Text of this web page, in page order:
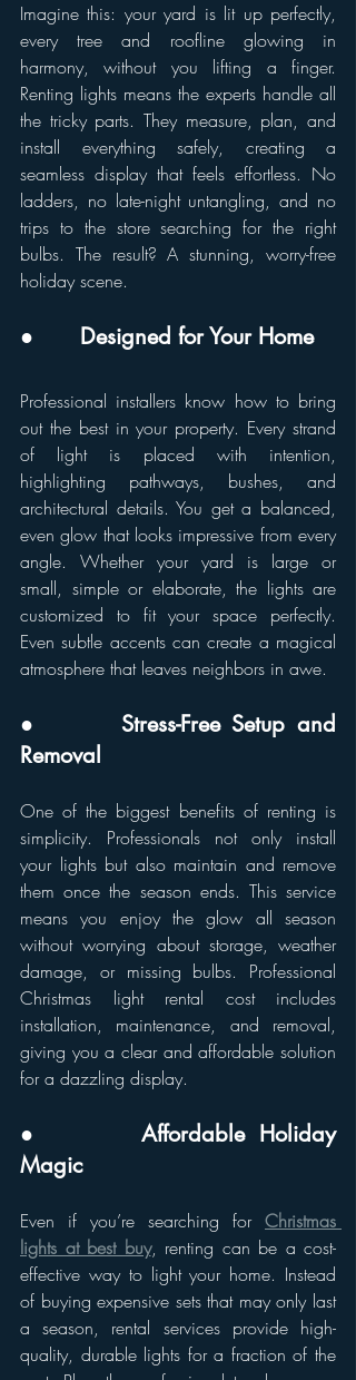
Imagine this: your yard is lit up perfectly,
every tree and roofline glowing in
harmony, without you lifting a finger.
Renting lights means the experts handle all
the tricky parts. They measure, plan, and
install everything safely, creating a
seamless display that feels effortless. No
ladders, no late-night untangling, and no
trips to the store searching for the right
bulbs. The result? A stunning, worry-free
holiday scene.
●       Designed for Your Home
Professional installers know how to bring
out the best in your property. Every strand
of light is placed with intention,
highlighting pathways, bushes, and
architectural details. You get a balanced,
even glow that looks impressive from every
angle. Whether your yard is large or
small, simple or elaborate, the lights are
customized to fit your space perfectly.
Even subtle accents can create a magical
atmosphere that leaves neighbors in awe.
●       Stress-Free Setup and
Removal
One of the biggest benefits of renting is
simplicity. Professionals not only install
your lights but also maintain and remove
them once the season ends. This service
means you enjoy the glow all season
without worrying about storage, weather
damage, or missing bulbs. Professional
Christmas light rental cost includes
installation, maintenance, and removal,
giving you a clear and affordable solution
for a dazzling display.
●       Affordable Holiday
Magic
Even if you’re searching for Christmas
lights at best buy, renting can be a cost-
effective way to light your home. Instead
of buying expensive sets that may only last
a season, rental services provide high-
quality, durable lights for a fraction of the